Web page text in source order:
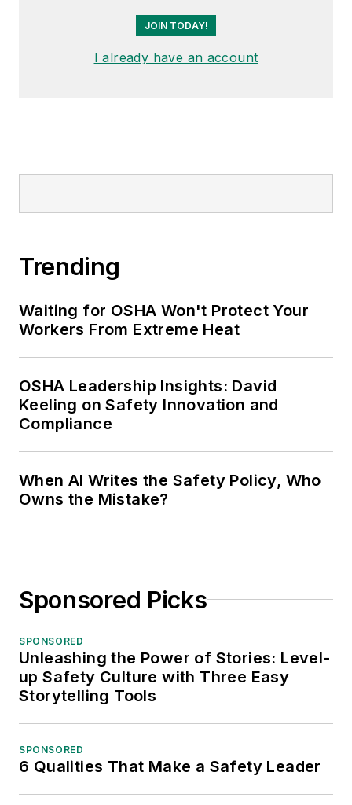
JOIN TODAY!
I already have an account
Trending
Waiting for OSHA Won't Protect Your
Workers From Extreme Heat
OSHA Leadership Insights: David
Keeling on Safety Innovation and
Compliance
When AI Writes the Safety Policy, Who
Owns the Mistake?
Sponsored Picks
SPONSORED
Unleashing the Power of Stories: Level-
up Safety Culture with Three Easy
Storytelling Tools
SPONSORED
6 Qualities That Make a Safety Leader